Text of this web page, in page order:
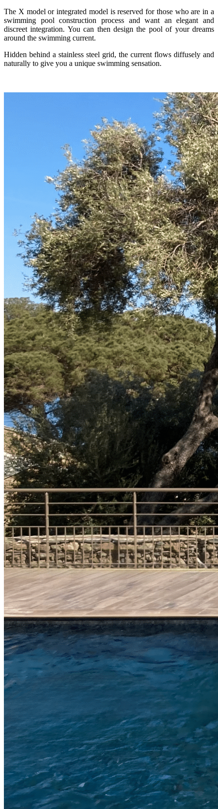
The X model or integrated model is reserved for those who are in a
swimming pool construction process and want an elegant and
discreet integration. You can then design the pool of your dreams
around the swimming current.
Hidden behind a stainless steel grid, the current flows diffusely and
naturally to give you a unique swimming sensation.